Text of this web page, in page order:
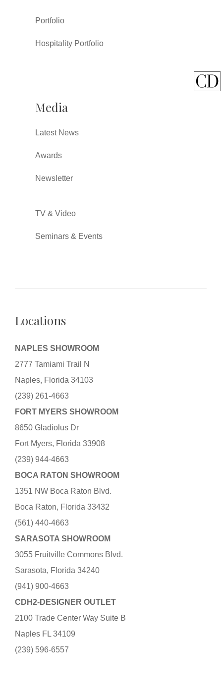
Portfolio
Hospitality Portfolio
Media
Latest News
Awards
Newsletter
TV & Video
Seminars & Events
Locations
NAPLES SHOWROOM
2777 Tamiami Trail N
Naples, Florida 34103
(239) 261-4663
FORT MYERS SHOWROOM
8650 Gladiolus Dr
Fort Myers, Florida 33908
(239) 944-4663
BOCA RATON SHOWROOM
1351 NW Boca Raton Blvd.
Boca Raton, Florida 33432
(561) 440-4663
SARASOTA SHOWROOM
3055 Fruitville Commons Blvd.
Sarasota, Florida 34240
(941) 900-4663
CDH2-DESIGNER OUTLET
2100 Trade Center Way Suite B
Naples FL 34109
(239) 596-6557